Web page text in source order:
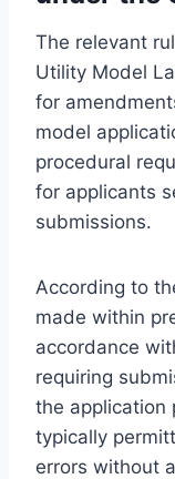
The relevant
Utility Model
for
model
procedural
for applicants
submissions.
According to
made within
accordance
requiring
the application
typically
errors without